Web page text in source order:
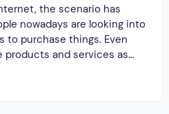
the scenario has
nowadays are looking into
to purchase things. Even
products and services as
In order to lift up